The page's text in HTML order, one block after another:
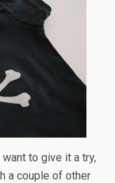
to give it a try,
a couple of other